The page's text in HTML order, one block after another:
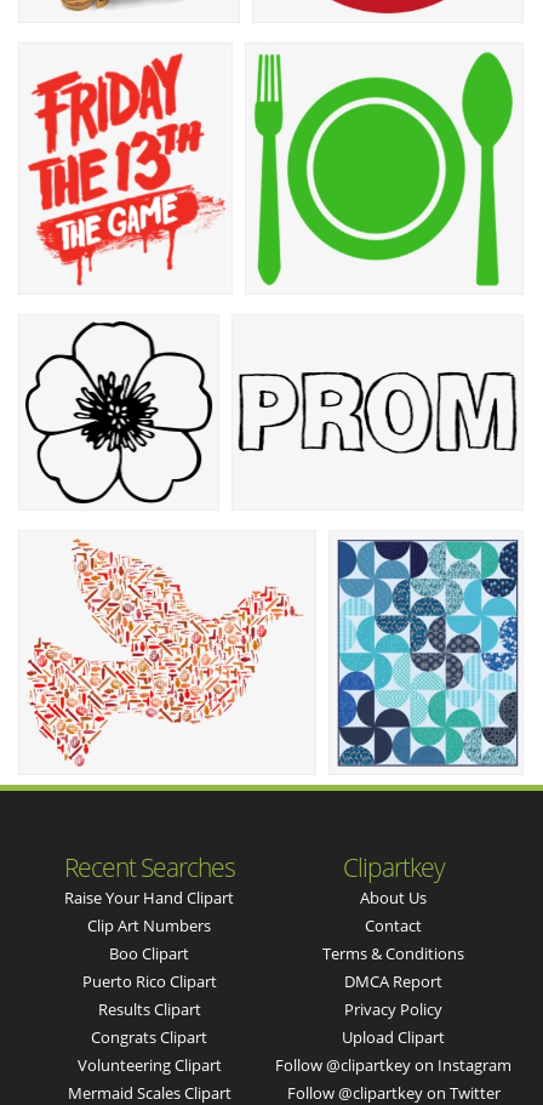
Recent Searches
Raise Your Hand Clipart
Clip Art Numbers
Boo Clipart
Puerto Rico Clipart
Results Clipart
Congrats Clipart
Volunteering Clipart
Mermaid Scales Clipart
Clipartkey
About Us
Contact
Terms & Conditions
DMCA Report
Privacy Policy
Upload Clipart
Follow @clipartkey on Instagram
Follow @clipartkey on Twitter